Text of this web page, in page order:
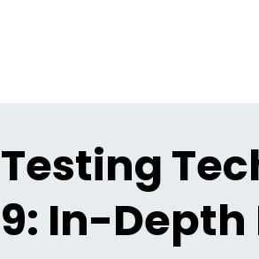
Testing
9: In-